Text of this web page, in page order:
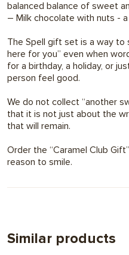
balanced balance of sweet
– Milk chocolate with nuts -
The Spell gift set is a way to
here for you” even when
for a birthday, a holiday, or
person feel good.
We do not collect “another
that it is not just about the
that will remain.
Order the “Caramel Club
reason to smile.
Similar products